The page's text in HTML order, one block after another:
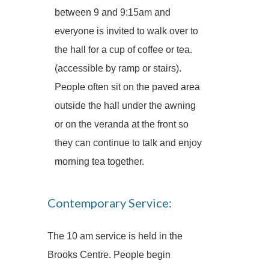
between 9 and 9:15am and
everyone is invited to walk over to
the hall for a cup of coffee or tea.
(accessible by ramp or stairs).
People often sit on the paved area
outside the hall under the awning
or on the veranda at the front so
they can continue to talk and enjoy
morning tea together.
Contemporary Service:
The 10 am service is held in the
Brooks Centre. People begin